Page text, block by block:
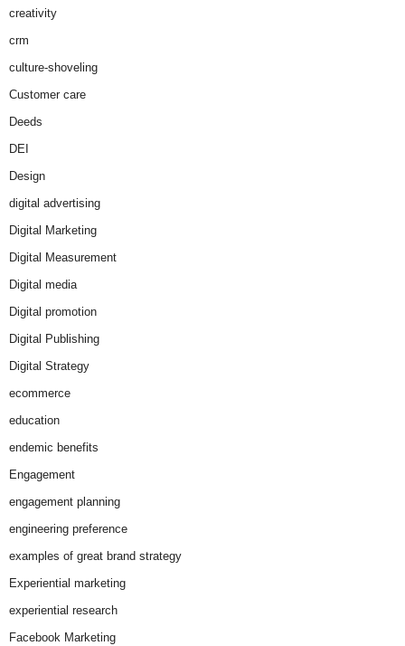
creativity
crm
culture-shoveling
Customer care
Deeds
DEI
Design
digital advertising
Digital Marketing
Digital Measurement
Digital media
Digital promotion
Digital Publishing
Digital Strategy
ecommerce
education
endemic benefits
Engagement
engagement planning
engineering preference
examples of great brand strategy
Experiential marketing
experiential research
Facebook Marketing